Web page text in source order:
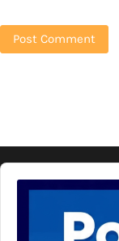
Audio
Player